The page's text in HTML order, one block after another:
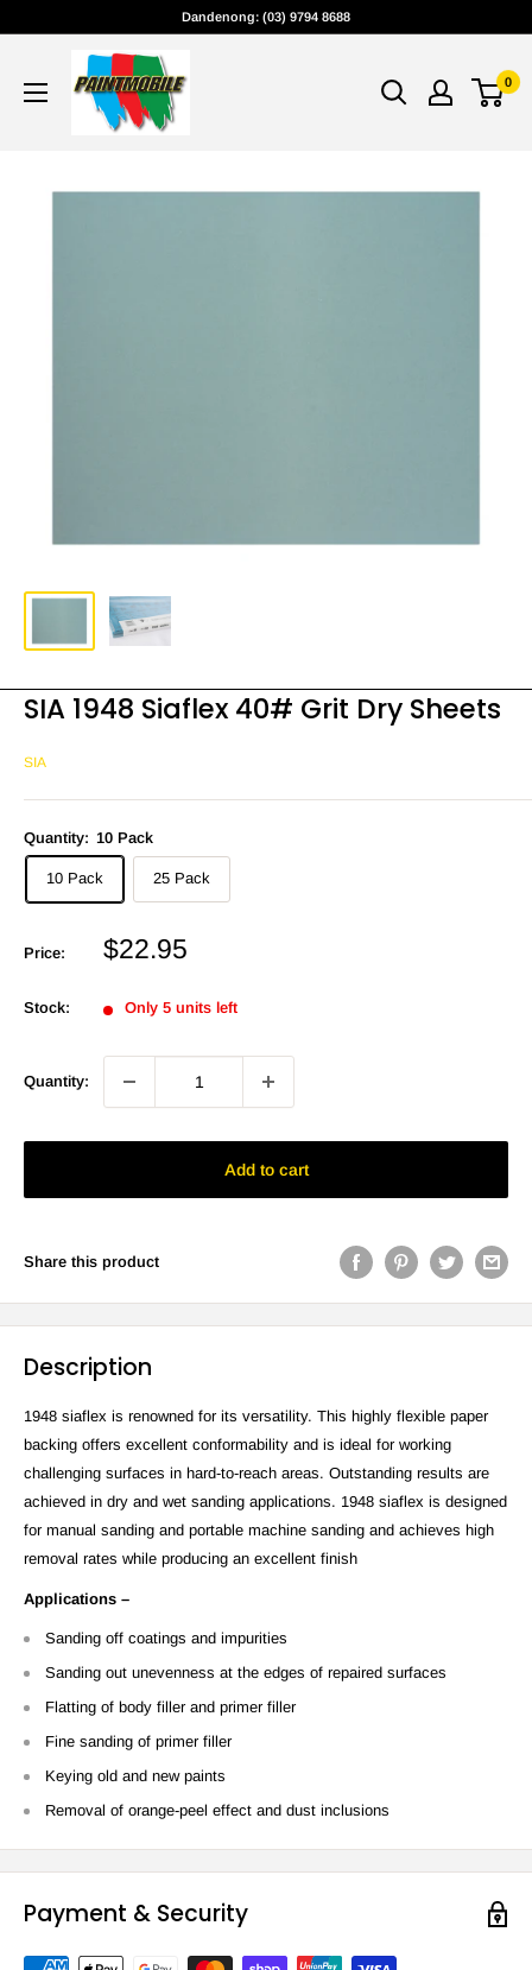
Dandenong: (03) 9794 8688
0
SIA 1948 Siaflex 40# Grit Dry Sheets
SIA
Quantity: 10 Pack
10 Pack 25 Pack
Price:
Sale
$22.95
Stock: Only 5 units left
Quantity:
Add to cart
Share this product
Description
1948 siaflex is renowned for its versatility. This highly flexible paper
backing offers excellent conformability and is ideal for working
challenging surfaces in hard-to-reach areas. Outstanding results are
achieved in dry and wet sanding applications. 1948 siaflex is designed
for manual sanding and portable machine sanding and achieves high
removal rates while producing an excellent finish
Applications –
Sanding off coatings and impurities
Sanding out unevenness at the edges of repaired surfaces
Flatting of body filler and primer filler
Fine sanding of primer filler
Keying old and new paints
Removal of orange-peel effect and dust inclusions
Payment & Security